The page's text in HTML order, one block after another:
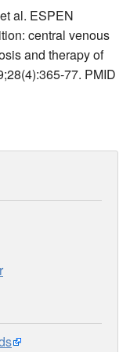
al. ESPEN
central venous
and therapy of
77. PMID